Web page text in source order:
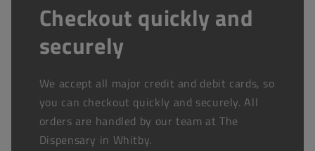
Checkout quickly and
securely
We accept all major credit and debit cards, so
you can checkout quickly and securely. All
orders are handled by our team at The
Dispensary in Whitby.